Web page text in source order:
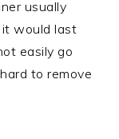
usually
would last
easily go
to remove